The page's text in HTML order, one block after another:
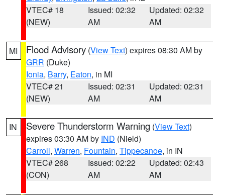
VTEC# 18
(NEW)
Issued: 02:32
AM
Updated: 02:32
AM
MI Flood Advisory (View Text) expires 08:30 AM by
GRR (Duke)
Ionia, Barry, Eaton, in MI
VTEC# 21
(NEW)
Issued: 02:31
AM
Updated: 02:31
AM
IN Severe Thunderstorm Warning (View Text)
expires 03:30 AM by IND (Nield)
Carroll, Warren, Fountain, Tippecanoe, in IN
VTEC# 268
(CON)
Issued: 02:22
AM
Updated: 02:43
AM